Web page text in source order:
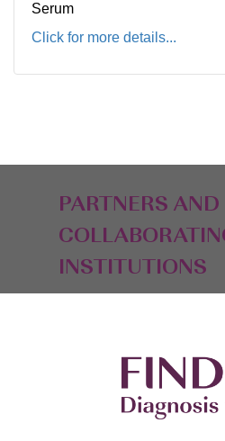
Serum
Click for more details...
PARTNERS AND
INSTITUTIONS